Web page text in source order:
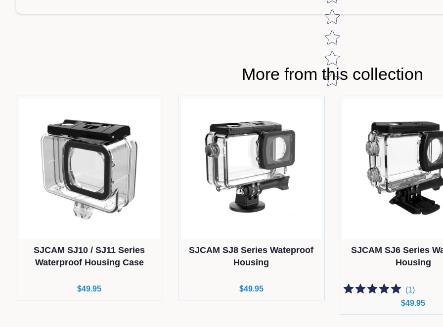
More from this collection
SJCAM SJ10 / SJ11 Series
Waterproof Housing Case
Regular
price
$49.95
SJCAM SJ8 Series Wateproof
Housing
Regular
price
$49.95
SJCAM SJ6 Series
Housing
(1)
Regular
price
$49.95